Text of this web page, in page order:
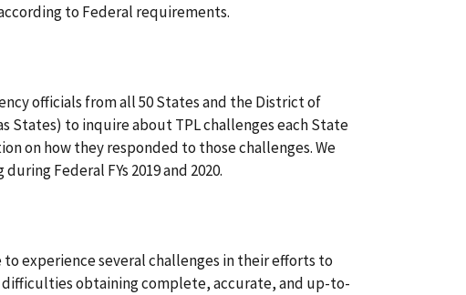
to Federal requirements.
officials from all 50 States and the District of
States) to inquire about TPL challenges each State
on how they responded to those challenges. We
Federal FYs 2019 and 2020.
experience several challenges in their efforts to
obtaining complete, accurate, and up-to-